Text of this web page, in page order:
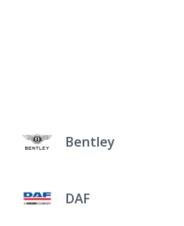
Bentley
DAF